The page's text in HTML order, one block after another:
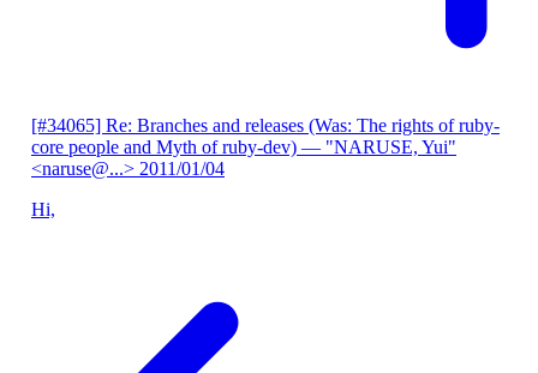
[#34065] Re: Branches and releases (Was: The rights of ruby-
core people and Myth of ruby-dev) — "NARUSE, Yui"
<naruse@...> 2011/01/04
Hi,